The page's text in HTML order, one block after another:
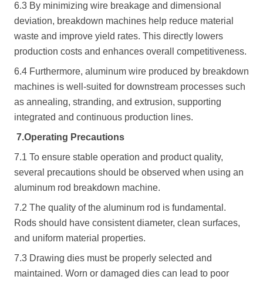
6.3 By minimizing wire breakage and dimensional
deviation, breakdown machines help reduce material
waste and improve yield rates. This directly lowers
production costs and enhances overall competitiveness.
6.4 Furthermore, aluminum wire produced by breakdown
machines is well-suited for downstream processes such
as annealing, stranding, and extrusion, supporting
integrated and continuous production lines.
7.Operating Precautions
7.1 To ensure stable operation and product quality,
several precautions should be observed when using an
aluminum rod breakdown machine.
7.2 The quality of the aluminum rod is fundamental.
Rods should have consistent diameter, clean surfaces,
and uniform material properties.
7.3 Drawing dies must be properly selected and
maintained. Worn or damaged dies can lead to poor